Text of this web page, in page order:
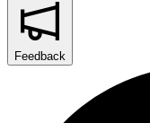
Feedback